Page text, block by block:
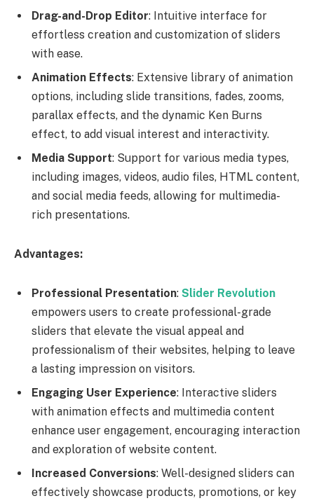
Drag-and-Drop Editor: Intuitive interface for
effortless creation and customization of sliders
with ease.
Animation Effects: Extensive library of animation
options, including slide transitions, fades, zooms,
parallax effects, and the dynamic Ken Burns
effect, to add visual interest and interactivity.
Media Support: Support for various media types,
including images, videos, audio files, HTML content,
and social media feeds, allowing for multimedia-
rich presentations.
Advantages:
Professional Presentation: Slider Revolution
empowers users to create professional-grade
sliders that elevate the visual appeal and
professionalism of their websites, helping to leave
a lasting impression on visitors.
Engaging User Experience: Interactive sliders
with animation effects and multimedia content
enhance user engagement, encouraging interaction
and exploration of website content.
Increased Conversions: Well-designed sliders can
effectively showcase products, promotions, or key